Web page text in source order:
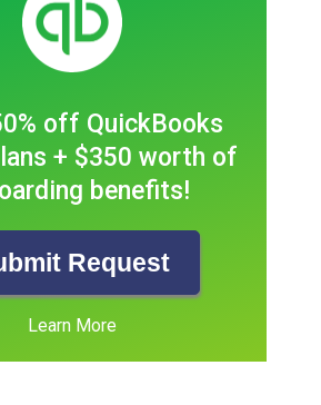
off QuickBooks
+ $350 worth of
benefits!
Request
Learn More